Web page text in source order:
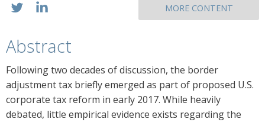
MORE CONTENT
Abstract
Following two decades of discussion, the border
adjustment tax briefly emerged as part of proposed U.S.
corporate tax reform in early 2017. While heavily
debated, little empirical evidence exists regarding the